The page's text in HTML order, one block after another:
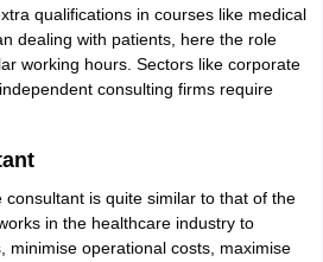
qualifications in courses like medical
dealing with patients, here the role
working hours. Sectors like corporate
consulting firms require
is quite similar to that of the
in the healthcare industry to
minimise operational costs, maximise